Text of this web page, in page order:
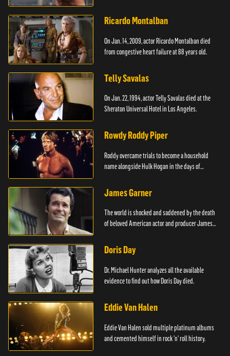
Ricardo Montalban
On Jan. 14, 2009, actor Ricardo Montalban died
from congestive heart failure at 88 years old.
Telly Savalas
On Jan. 22, 1994, actor Telly Savalas died at the
Sheraton Universal Hotel in Los Angeles.
Rowdy Roddy Piper
Roddy overcame trials to become a household
name alongside Hulk Hogan in the days of
James Garner
The world is shocked and saddened by the death
of beloved American actor and producer James
Doris Day
Dr. Michael Hunter analyzes all the available
evidence to find out how Doris Day died.
Eddie Van Halen
Eddie Van Halen sold multiple platinum albums
and cemented himself in rock 'n' roll history.